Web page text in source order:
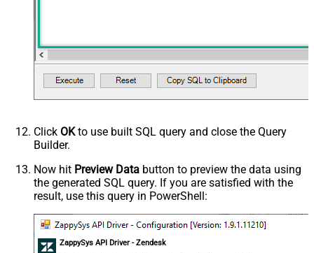
Click OKto use built SQL query and close the Query
Builder.
Now hit Preview Data button to preview the data using
the generated SQL query. If you are satisfied with the
result, use this query in PowerShell:
ZappySys API Driver - Zendesk